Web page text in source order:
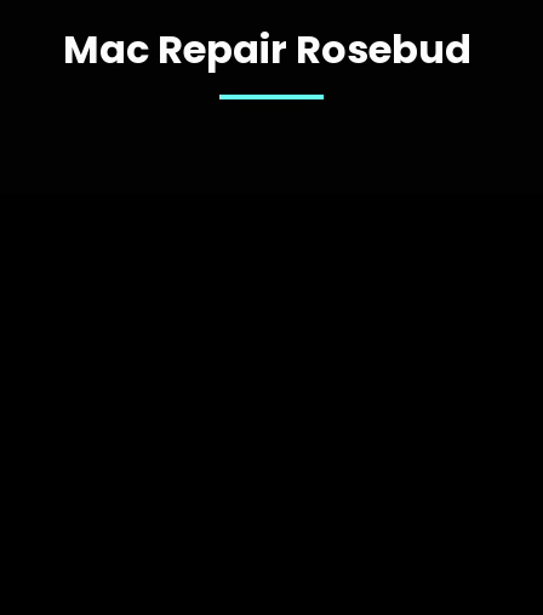
Mac Repair Rosebud